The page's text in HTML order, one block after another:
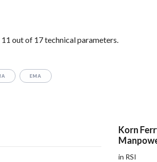
out of 17 technical parameters.
EMA
Korn
in RSI